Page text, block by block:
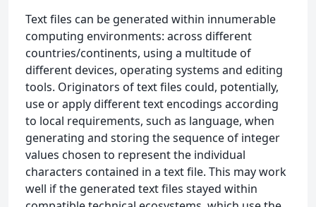
Text files can be generated within innumerable
computing environments: across different
countries/continents, using a multitude of
different devices, operating systems and editing
tools. Originators of text files could, potentially,
use or apply different text encodings according
to local requirements, such as language, when
generating and storing the sequence of integer
values chosen to represent the individual
characters contained in a text file. This may work
well if the generated text files stayed within